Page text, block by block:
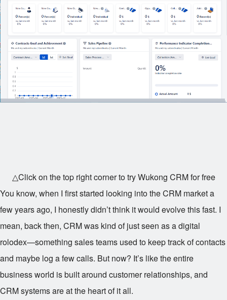
△Click on the top right corner to try Wukong CRM for free
You know, when I first started looking into the CRM market a
few years ago, I honestly didn’t think it would evolve this fast. I
mean, back then, CRM was kind of just seen as a digital
rolodex—something sales teams used to keep track of contacts
and maybe log a few calls. But now? It’s like the entire
business world is built around customer relationships, and
CRM systems are at the heart of it all.